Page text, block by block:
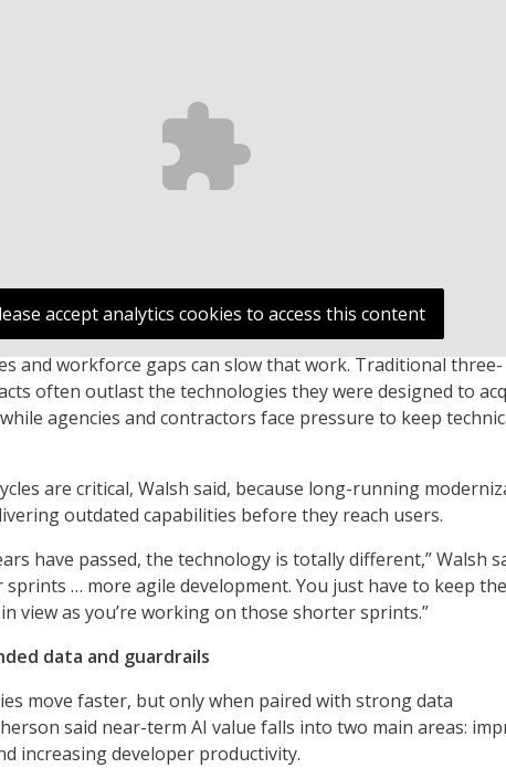
accept analytics cookies to access this content
and workforce gaps can slow that work. Traditional
often outlast the technologies they were designed to
agencies and contractors face pressure to keep
are critical, Walsh said, because long-running
outdated capabilities before they reach users.
have passed, the technology is totally different,” Walsh
sprints … more agile development. You just have to keep the
view as you’re working on those shorter sprints.”
data and guardrails
move faster, but only when paired with strong data
said near-term AI value falls into two main areas:
increasing developer productivity.